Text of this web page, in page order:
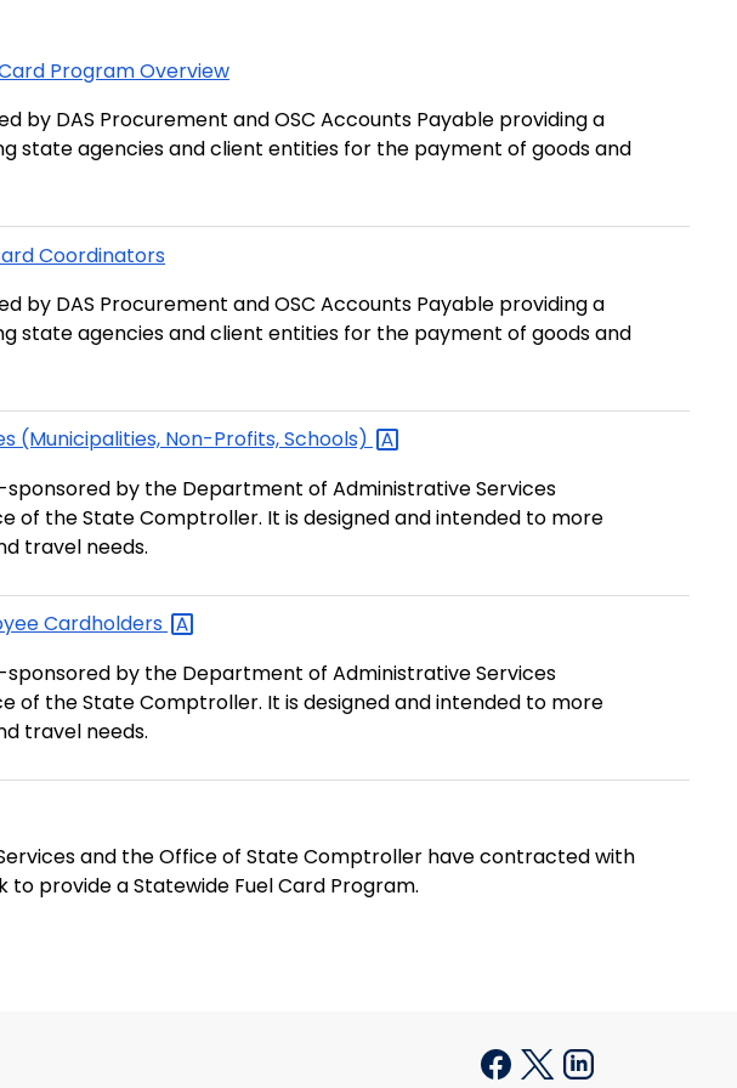
Program Overview
by DAS Procurement and OSC Accounts Payable providing a
state agencies and client entities for the payment of goods and
Coordinators
by DAS Procurement and OSC Accounts Payable providing a
state agencies and client entities for the payment of goods and
(Municipalities, Non-Profits,Schools)
by the Department of Administrative Services
of the State Comptroller. It is designed and intended to more
travel needs.
Cardholders
by the Department of Administrative Services
of the State Comptroller. It is designed and intended to more
travel needs.
and the Office of State Comptroller have contracted with
to provide a Statewide Fuel Card Program.